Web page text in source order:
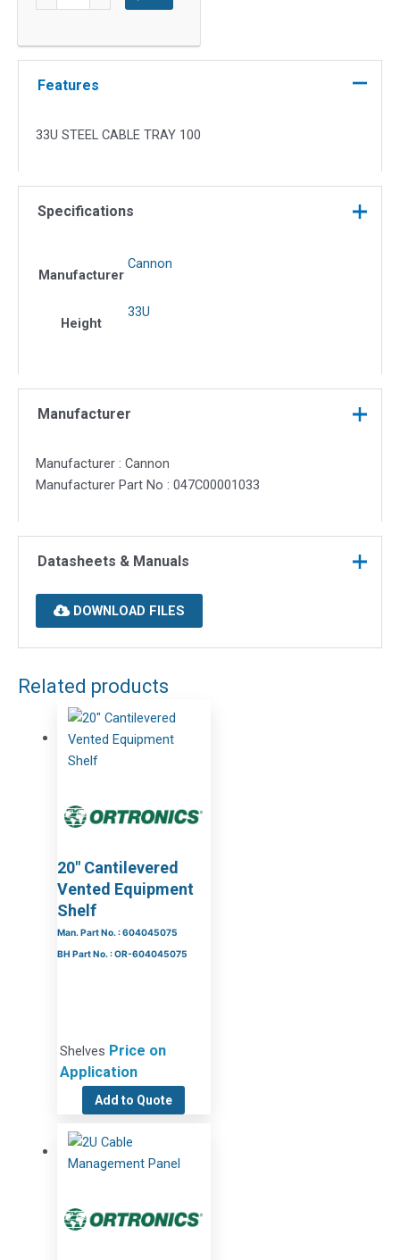
100
quantity
Features
33U STEEL CABLE TRAY 100
Specifications
Manufacturer
Cannon
Height
33U
Manufacturer
Manufacturer : Cannon
Manufacturer Part No : 047C00001033
Datasheets & Manuals
DOWNLOAD FILES
Related products
20″ Cantilevered
Vented Equipment
Shelf
Man. Part No. : 604045075
BH Part No. : OR-604045075
Shelves Price on
Application
Add to Quote